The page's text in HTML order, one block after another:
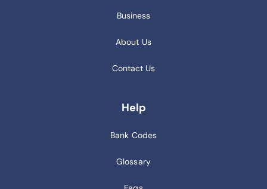
Business
About Us
Contact Us
Help
Bank Codes
Glossary